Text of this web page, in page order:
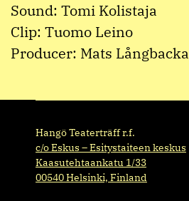
Sound: Tomi Kolistaja
Clip: Tuomo Leino
Producer: Mats Långbacka
Hangö Teaterträff r.f.
c/o Eskus – Esitystaiteen keskus
Kaasutehtaankatu 1/33
00540 Helsinki, Finland